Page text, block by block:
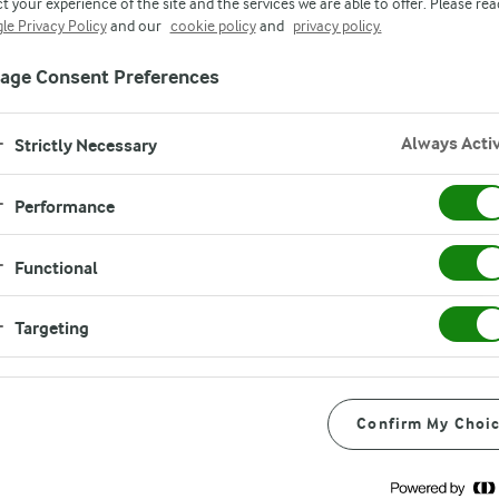
fridge is high quality through a
and farm standards. It’s an approach
our farm management programme,
Privacy Policyand our cookie policyand privacy policy.
Consent Preferences
Strictly Necessary Always
Performance
Functional
Targeting
Confirm My